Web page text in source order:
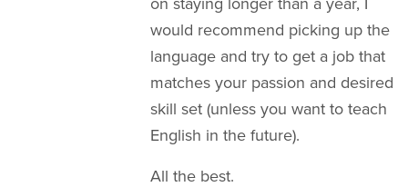
would recommend picking up the
language and try to get a job that
matches your passion and desired
skill set (unless you want to teach
English in the future).
All the best.